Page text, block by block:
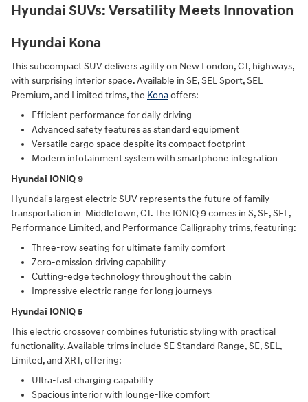
Hyundai SUVs: Versatility Meets Innovation
Hyundai Kona
This subcompact SUV delivers agility on New London, CT, highways,
with surprising interior space. Available in SE, SEL Sport, SEL
Premium, and Limited trims, the Konaoffers:
Efficient performance for daily driving
Advanced safety features as standard equipment
Versatile cargo space despite its compact footprint
Modern infotainment system with smartphone integration
Hyundai IONIQ 9
Hyundai's largest electric SUV represents the future of family
transportation in Middletown, CT. The IONIQ 9 comes in S, SE, SEL,
Performance Limited, and Performance Calligraphy trims, featuring:
Three-row seating for ultimate family comfort
Zero-emission driving capability
Cutting-edge technology throughout the cabin
Impressive electric range for long journeys
Hyundai IONIQ 5
This electric crossover combines futuristic styling with practical
functionality. Available trims include SE Standard Range, SE, SEL,
Limited, and XRT, offering:
Ultra-fast charging capability
Spacious interior with lounge-like comfort